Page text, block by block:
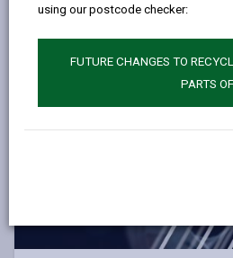
using our postcode checker:
FUTURE CHANGES TO
PARTS